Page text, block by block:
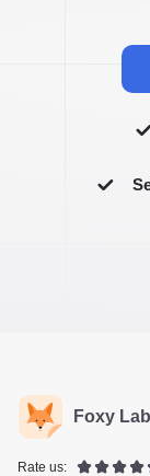
Foxy
Rate us: